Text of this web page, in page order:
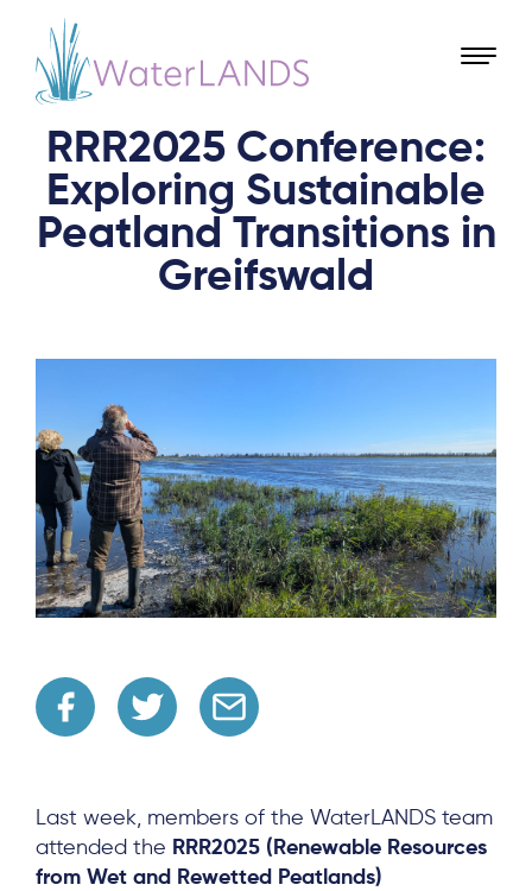
RRR2025 Conference:
Exploring Sustainable
Peatland Transitions in
Greifswald
Last week, members of the WaterLANDS team
attended the RRR2025 (Renewable Resources
from Wet and Rewetted Peatlands)